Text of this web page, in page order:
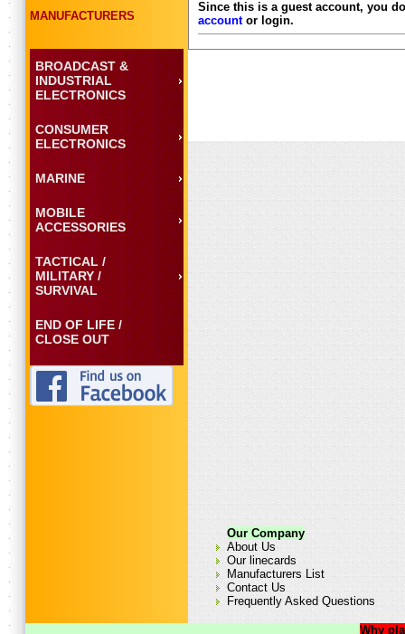
MANUFACTURERS
BROADCAST &
INDUSTRIAL
ELECTRONICS
CONSUMER
ELECTRONICS
MARINE
MOBILE
ACCESSORIES
TACTICAL /
MILITARY /
SURVIVAL
END OF LIFE /
CLOSE OUT
Since this is a guest account, you
accountor login.
Our Company
About Us
Our linecards
Manufacturers List
Contact Us
Frequently Asked Questions
Why